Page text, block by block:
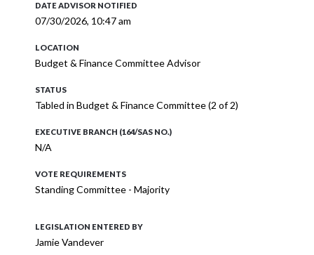
DATE ADVISOR NOTIFIED
07/30/2026, 10:47 am
LOCATION
Budget & Finance Committee Advisor
STATUS
Tabled in Budget & Finance Committee (2 of 2)
EXECUTIVE BRANCH (164/SAS NO.)
N/A
VOTE REQUIREMENTS
Standing Committee - Majority
LEGISLATION ENTERED BY
Jamie Vandever